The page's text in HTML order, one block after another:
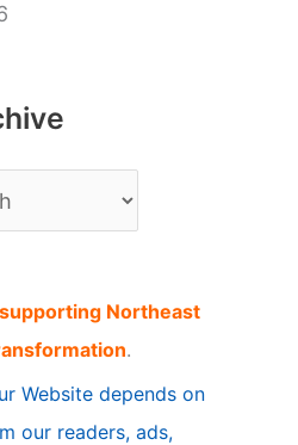
supporting Northeast
.
Website depends on
our readers, ads,